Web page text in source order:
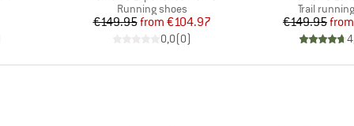
Product group
Running shoes
Price
€149.95 Reduced Price
from €104.97
0,0(0)
Product
Trail
€149.95from